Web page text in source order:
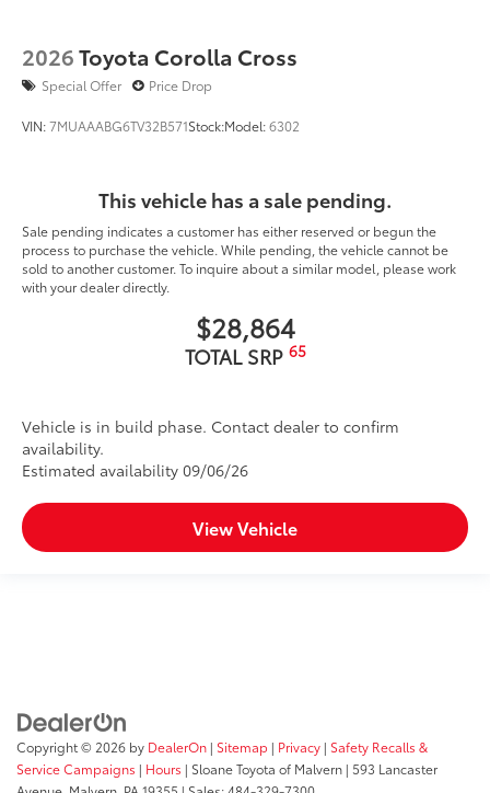
2026Toyota Corolla Cross
Special Offer Price Drop
VIN:7MUAAABG6TV32B571Stock:Model:6302
This vehicle has a sale pending.
Sale pending indicates a customer has either reserved or begun the
process to purchase the vehicle. While pending, the vehicle cannot be
sold to another customer. To inquire about a similar model, please work
with your dealer directly.
$28,864
TOTAL SRP 65
Vehicle is in build phase. Contact dealer to confirm
availability.
Estimated availability 09/06/26
View Vehicle
Copyright © 2026 by DealerOn | Sitemap | Privacy | Safety Recalls &
Service Campaigns | Hours | Sloane Toyota of Malvern | 593 Lancaster